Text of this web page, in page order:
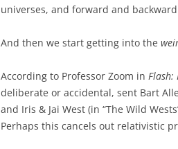
universes, and forward and
And then we start getting into the
According to Professor Zoom in Flash:
deliberate or accidental, sent Bart
and Iris & Jai West (in “The Wild
Perhaps this cancels out relativistic